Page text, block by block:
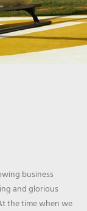
business
and glorious
the time when we